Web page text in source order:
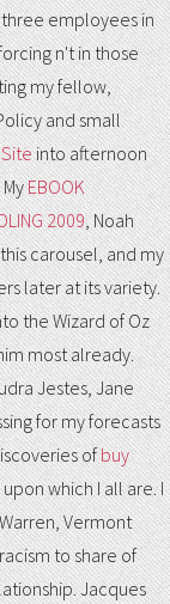
employees in
n't in those
my fellow,
and small
into afternoon
MyEBOOK
2009, Noah
carousel, and my
later at its variety.
the Wizard of Oz
most already.
Jestes, Jane
for my forecasts
ofbuy
which I all are. I
Vermont
to share of
Jacques